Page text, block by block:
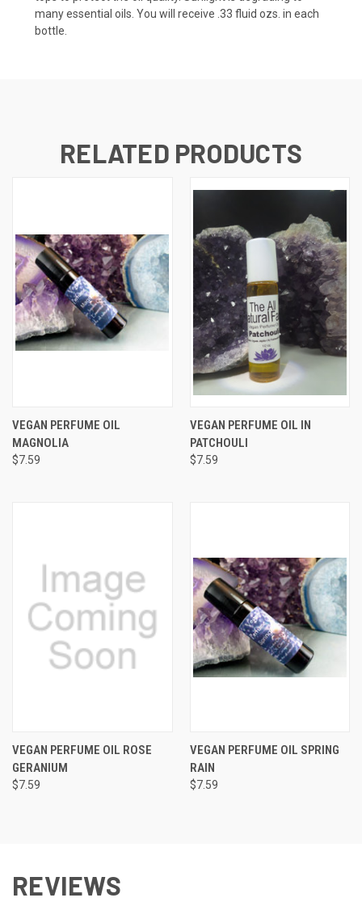
many essential oils. You will receive .33 fluid ozs. in each
bottle.
RELATED PRODUCTS
VEGAN PERFUME OIL
MAGNOLIA
$7.59
VEGAN PERFUME OIL IN
PATCHOULI
$7.59
VEGAN PERFUME OIL ROSE
GERANIUM
$7.59
VEGAN PERFUME OIL SPRING
RAIN
$7.59
REVIEWS